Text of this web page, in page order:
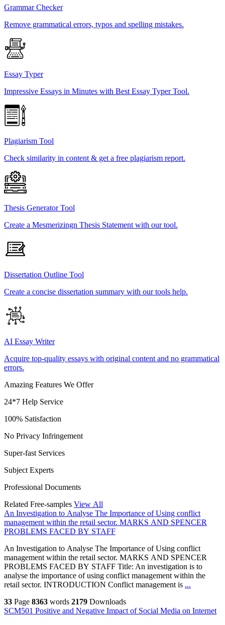
Grammar Checker
Remove grammatical errors, typos and spelling mistakes.
Essay Typer
Impressive Essays in Minutes with Best Essay Typer Tool.
Plagiarism Tool
Check similarity in content & get a free plagiarism report.
Thesis Generator Tool
Create a Mesmerizingn Thesis Statement with our tool.
Dissertation Outline Tool
Create a concise dissertation summary with our tools help.
AI Essay Writer
Acquire top-quality essays with original content and no grammatical
errors.
Amazing Features We Offer
24*7 Help Service
100% Satisfaction
No Privacy Infringement
Super-fast Services
Subject Experts
Professional Documents
Related Free-samples View All
An Investigation to Analyse The Importance of Using conflict
management within the retail sector. MARKS AND SPENCER
PROBLEMS FACED BY STAFF
An Investigation to Analyse The Importance of Using conflict
management within the retail sector. MARKS AND SPENCER
PROBLEMS FACED BY STAFF Title: An investigation is to
analyse the importance of using conflict management within the
retail sector. INTRODUCTION Conflict management is ...
33 Page 8363 words 2179 Downloads
SCM501 Positive and Negative Impact of Social Media on Internet